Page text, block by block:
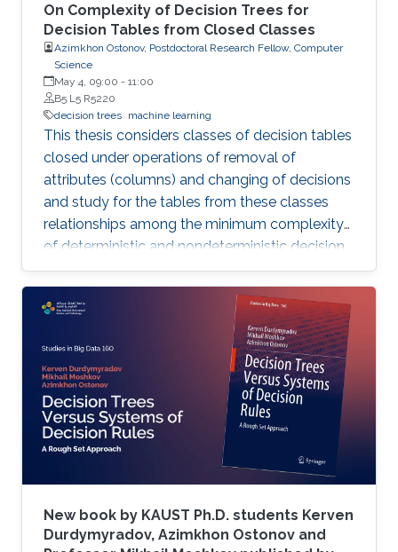
On Complexity of Decision Trees for
Decision Tables from Closed Classes
Azimkhon Ostonov, Postdoctoral Research Fellow, Computer
Science
May 4, 09:00 - 11:00
B5 L5 R5220
decision trees machine learning
This thesis considers classes of decision tables
closed under operations of removal of
attributes (columns) and changing of decisions
and study for the tables from these classes
relationships among the minimum complexity
of deterministic and nondeterministic decision
trees and the complexity of the set of
attributes attached to columns of the table,
while also analyzing the algorithms for
constructing decision trees for these decision
tables.
New book by KAUST Ph.D. students Kerven
Durdymyradov, Azimkhon Ostonov and